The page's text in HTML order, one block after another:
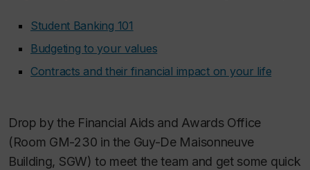
Student Banking 101
Budgeting to your values
Contracts and their financial impact on your life
Drop by the Financial Aids and Awards Office
(Room GM-230 in the Guy-De Maisonneuve
Building, SGW) to meet the team and get some quick